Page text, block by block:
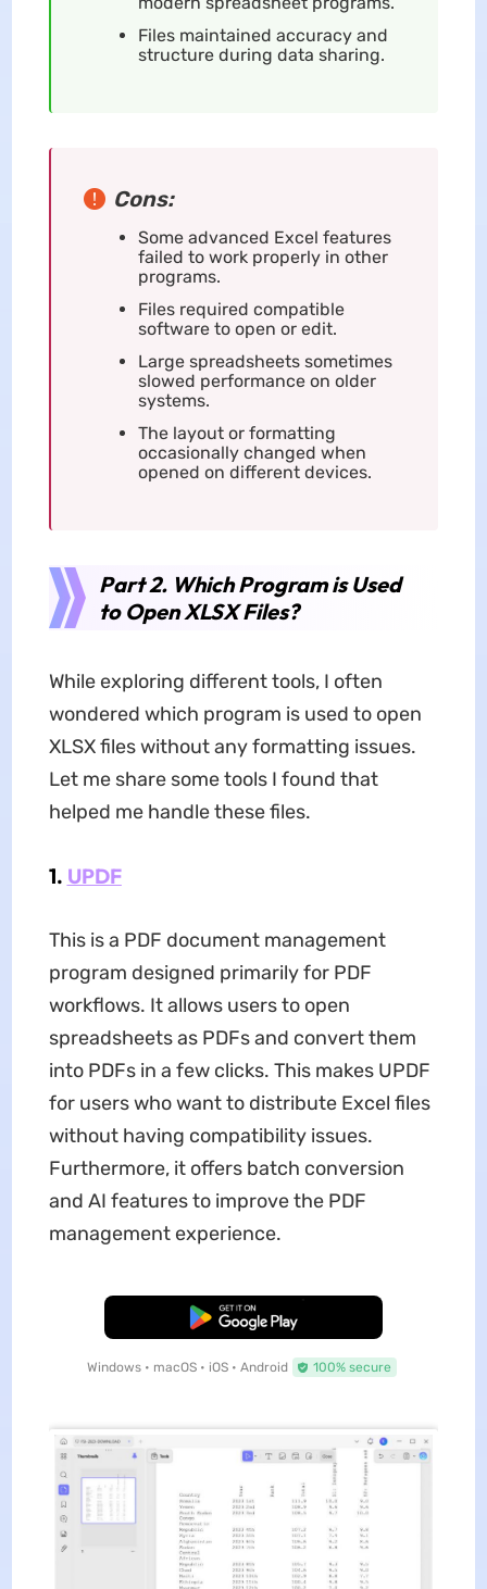
Files maintained accuracy and
structure during data sharing.
Cons:
Some advanced Excel features
failed to work properly in other
programs.
Files required compatible
software to open or edit.
Large spreadsheets sometimes
slowed performance on older
systems.
The layout or formatting
occasionally changed when
opened on different devices.
Part 2. Which Program is Used
to Open XLSX Files?
While exploring different tools, I often
wondered which program is used to open
XLSX files without any formatting issues.
Let me share some tools I found that
helped me handle these files.
1. UPDF
This is a PDF document management
program designed primarily for PDF
workflows. It allows users to open
spreadsheets as PDFs and convert them
into PDFs in a few clicks. This makes UPDF
for users who want to distribute Excel files
without having compatibility issues.
Furthermore, it offers batch conversion
and AI features to improve the PDF
management experience.
Free Download
Windows • macOS • iOS • Android 100% secure